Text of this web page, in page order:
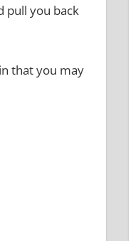
pull you back
that you may